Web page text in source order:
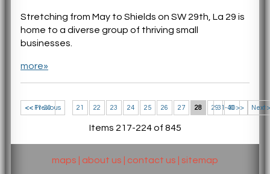
Stretching from May to Shields on SW 29th, La 29 is
home to a diverse group of thriving small
businesses.
more»
<< 11-20 31-40 >>
<< Previous 21 22 23 24 25 26 27 28 29 30 Next
Items 217-224 of 845
maps about us contact us sitemap